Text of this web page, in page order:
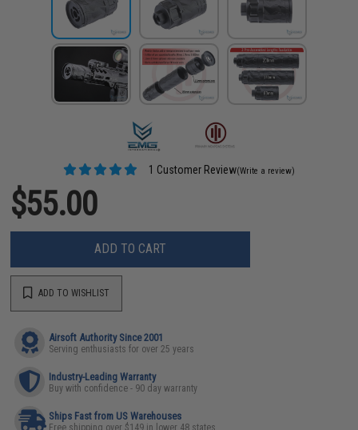
1 Customer Review(Write a review)
$55.00
ADD TO CART
ADD TO WISHLIST
Airsoft Authority Since 2001
Serving enthusiasts for over 25 years
Industry-Leading Warranty
Buy with confidence - 90 day warranty
Ships Fast from US Warehouses
Free shipping over $149 in lower 48 states